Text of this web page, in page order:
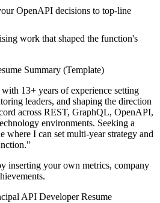
OpenAPI decisions to top-line
work that shaped the function's
Summary (Template)
13+ years of experience setting
leaders, and shaping the direction
across REST, GraphQL, OpenAPI,
environments. Seeking a
where I can set multi-year strategy and
"
inserting your own metrics, company
API DeveloperResume